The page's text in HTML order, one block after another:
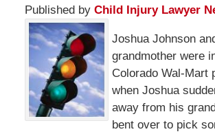
Published by Child Injury Lawyer
Joshua Johnson
grandmother were
Colorado Wal-Mart
when Joshua
away from his
bent over to pick